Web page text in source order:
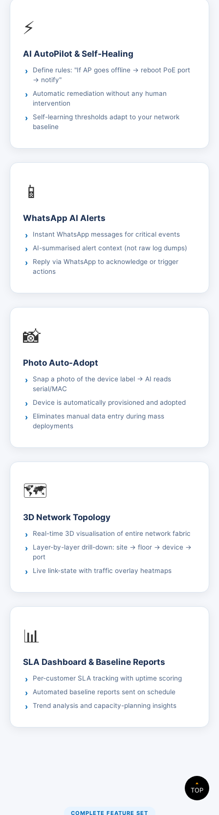
⚡
AI AutoPilot & Self-Healing
Define rules: "If AP goes offline → reboot PoE port
→ notify"
Automatic remediation without any human
intervention
Self-learning thresholds adapt to your network
baseline
📱
WhatsApp AI Alerts
Instant WhatsApp messages for critical events
AI-summarised alert context (not raw log dumps)
Reply via WhatsApp to acknowledge or trigger
actions
📸
Photo Auto-Adopt
Snap a photo of the device label → AI reads
serial/MAC
Device is automatically provisioned and adopted
Eliminates manual data entry during mass
deployments
🗺️
3D Network Topology
Real-time 3D visualisation of entire network fabric
Layer-by-layer drill-down: site → floor → device →
port
Live link-state with traffic overlay heatmaps
📊
SLA Dashboard & Baseline Reports
Per-customer SLA tracking with uptime scoring
Automated baseline reports sent on schedule
Trend analysis and capacity-planning insights
COMPLETE FEATURE SET
TOP